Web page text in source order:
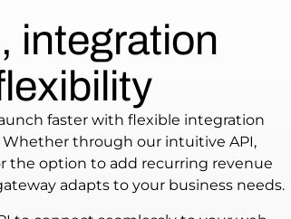
integration
faster with flexible integration
through our intuitive API,
the option to add recurring revenue
adapts to your business needs.